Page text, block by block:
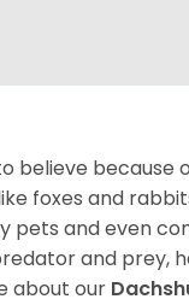
believe because
foxes and
and even
and prey,
about our